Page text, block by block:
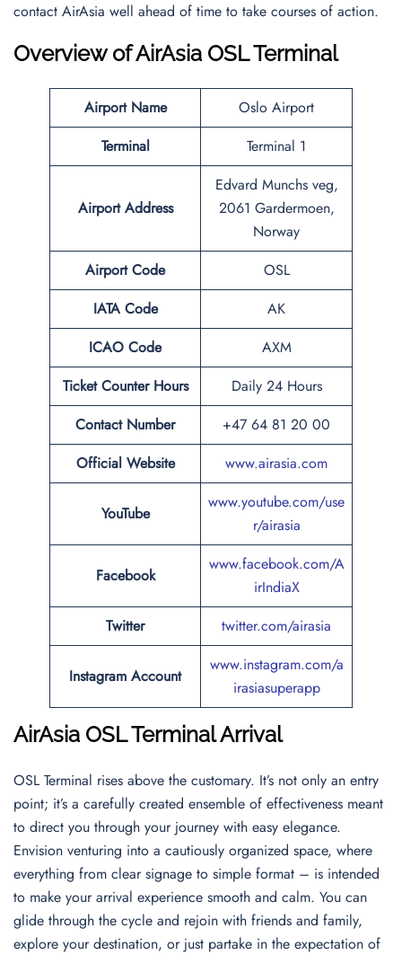
contact AirAsia well ahead of time to take courses of action.
Overview of AirAsia OSL Terminal
Airport Name
Oslo Airport
Terminal
Terminal 1
Airport Address
Edvard Munchs veg,
2061 Gardermoen,
Norway
Airport Code
OSL
IATA Code
AK
ICAO Code
AXM
Ticket Counter Hours
Daily 24 Hours
Contact Number
+47 64 81 20 00
Official Website
www.airasia.com
YouTube
www.youtube.com/use
r/airasia
Facebook
www.facebook.com/A
irIndiaX
Twitter
twitter.com/airasia
Instagram Account
www.instagram.com/a
irasiasuperapp
AirAsia OSL Terminal Arrival
OSL Terminal rises above the customary. It’s not only an entry
point; it’s a carefully created ensemble of effectiveness meant
to direct you through your journey with easy elegance.
Envision venturing into a cautiously organized space, where
everything from clear signage to simple format – is intended
to make your arrival experience smooth and calm. You can
glide through the cycle and rejoin with friends and family,
explore your destination, or just partake in the expectation of